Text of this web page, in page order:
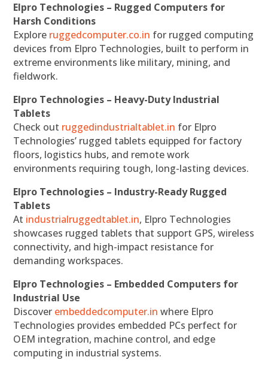
Elpro Technologies – Rugged Computers for
Harsh Conditions
Explore ruggedcomputer.co.in for rugged computing
devices from Elpro Technologies, built to perform in
extreme environments like military, mining, and
fieldwork.
Elpro Technologies – Heavy-Duty Industrial
Tablets
Check out ruggedindustrialtablet.in for Elpro
Technologies’ rugged tablets equipped for factory
floors, logistics hubs, and remote work
environments requiring tough, long-lasting devices.
Elpro Technologies – Industry-Ready Rugged
Tablets
At industrialruggedtablet.in, Elpro Technologies
showcases rugged tablets that support GPS, wireless
connectivity, and high-impact resistance for
demanding workspaces.
Elpro Technologies – Embedded Computers for
Industrial Use
Discover embeddedcomputer.in where Elpro
Technologies provides embedded PCs perfect for
OEM integration, machine control, and edge
computing in industrial systems.